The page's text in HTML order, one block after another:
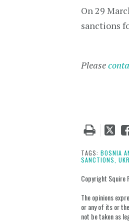
On 29
sanctions
Please
TAGS: BOSNIA
SANCTIONS,
Copyright Squire
The opinions
or any of its or
not be taken as